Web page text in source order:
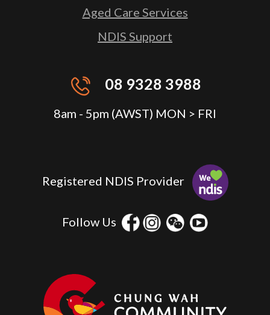
Aged Care Services
NDIS Support
08 9328 3988
8am - 5pm (AWST) MON > FRI
Registered NDIS Provider
Follow Us